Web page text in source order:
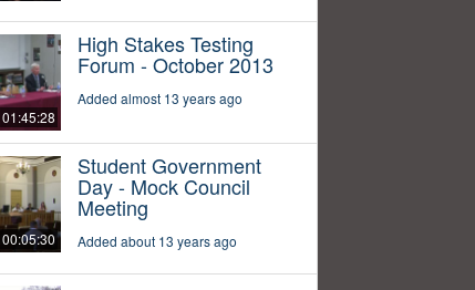
01:45:28
High Stakes Testing
Forum - October 2013
Added almost 13 years ago
00:05:30
Student Government
Day - Mock Council
Meeting
Added about 13 years ago